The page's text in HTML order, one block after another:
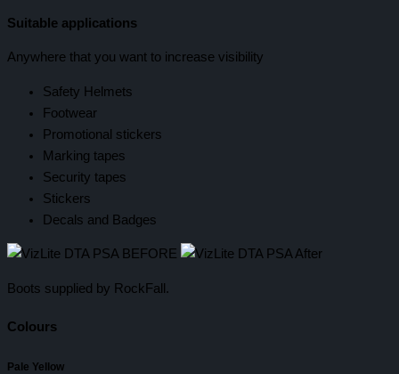
Suitable applications
Anywhere that you want to increase visibility
Safety Helmets
Footwear
Promotional stickers
Marking tapes
Security tapes
Stickers
Decals and Badges
Boots supplied by RockFall.
Colours
Pale Yellow